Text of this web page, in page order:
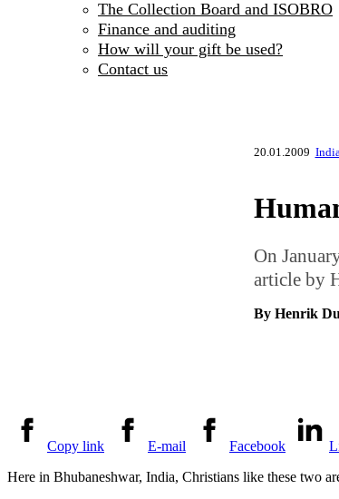
The Collection Board and ISOBRO
Finance and auditing
How will your gift be used?
Contact us
20.01.2009
On
article by
By Henrik
Copy link E-mail Facebook
Here in Bhubaneshwar, India, Christians like these two